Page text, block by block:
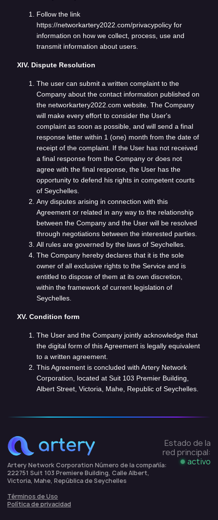
Follow the link
https://networkartery2022.com/privacypolicy for
information on how we collect, process, use and
transmit information about users.
XIV. Dispute Resolution
The user can submit a written complaint to the
Company about the contact information published on
the networkartery2022.com website. The Company
will make every effort to consider the User's
complaint as soon as possible, and will send a final
response letter within 1 (one) month from the date of
receipt of the complaint. If the User has not received
a final response from the Company or does not
agree with the final response, the User has the
opportunity to defend his rights in competent courts
of Seychelles.
Any disputes arising in connection with this
Agreement or related in any way to the relationship
between the Company and the User will be resolved
through negotiations between the interested parties.
All rules are governed by the laws of Seychelles.
The Company hereby declares that it is the sole
owner of all exclusive rights to the Service and is
entitled to dispose of them at its own discretion,
within the framework of current legislation of
Seychelles.
XV. Condition form
The User and the Company jointly acknowledge that
the digital form of this Agreement is legally equivalent
to a written agreement.
This Agreement is concluded with Artery Network
Corporation, located at Suit 103 Premier Building,
Albert Street, Victoria, Mahe, Republic of Seychelles.
Estado de la
red principal:
activo
Artery Network Corporation Número de la compañía:
222751 Suit 103 Premiere Building, Calle Albert,
Victoria, Mahe, República de Seychelles
Términos de Uso
Política de privacidad